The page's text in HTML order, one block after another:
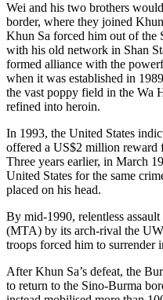
Wei and his two brothers
border, where they joined
Khun Sa forced him out of the
with his old network in Shan
formed alliance with the
when it was established in
the vast poppy field in the Wa
refined into heroin.
In 1993, the United States
offered a US$2 million reward
Three years earlier, in March
United States for the same
placed on his head.
By mid-1990, relentless
(MTA) by its arch-rival the
troops forced him to surrender
After Khun Sa’s defeat, the
to return to the Sino-Burma